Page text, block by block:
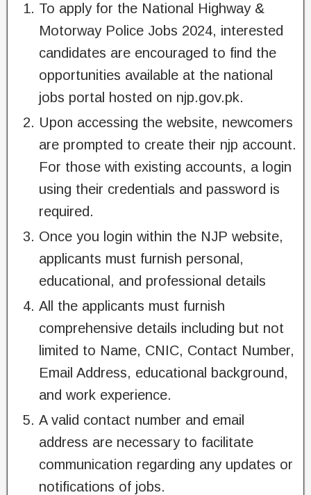
To apply for the National Highway &
Motorway Police Jobs 2024, interested
candidates are encouraged to find the
opportunities available at the national
jobs portal hosted on njp.gov.pk.
Upon accessing the website, newcomers
are prompted to create their njp account.
For those with existing accounts, a login
using their credentials and password is
required.
Once you login within the NJP website,
applicants must furnish personal,
educational, and professional details
All the applicants must furnish
comprehensive details including but not
limited to Name, CNIC, Contact Number,
Email Address, educational background,
and work experience.
A valid contact number and email
address are necessary to facilitate
communication regarding any updates or
notifications of jobs.